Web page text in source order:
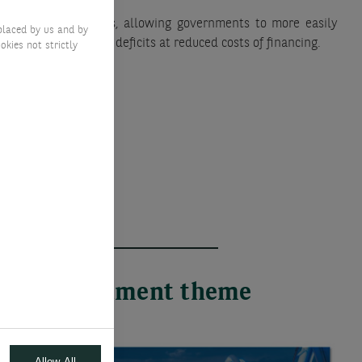
term bond yields, allowing governments to more easily
and future budget deficits at reduced costs of financing.
investment theme
by us and by
not strictly